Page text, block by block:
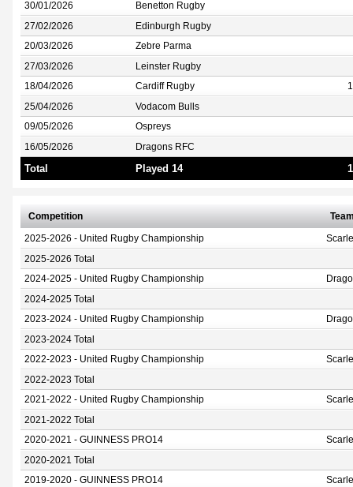
30/01/2026 Benetton Rugby
27/02/2026 Edinburgh Rugby
20/03/2026 Zebre Parma
27/03/2026 Leinster Rugby
18/04/2026 Cardiff Rugby 1
25/04/2026 Vodacom Bulls
09/05/2026 Ospreys
16/05/2026 Dragons RFC
Total Played 14 1
Competition
2025-2026 - United Rugby Championship
2025-2026 Total
2024-2025 - United Rugby Championship
2024-2025 Total
2023-2024 - United Rugby Championship
2023-2024 Total
2022-2023 - United Rugby Championship
2022-2023 Total
2021-2022 - United Rugby Championship
2021-2022 Total
2020-2021 - GUINNESS PRO14
2020-2021 Total
2019-2020 - GUINNESS PRO14